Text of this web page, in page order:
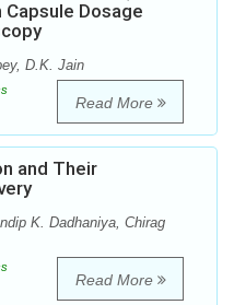
Dosage
D.K. Jain
Read More
and Their
K. Dadhaniya, Chirag
Read More